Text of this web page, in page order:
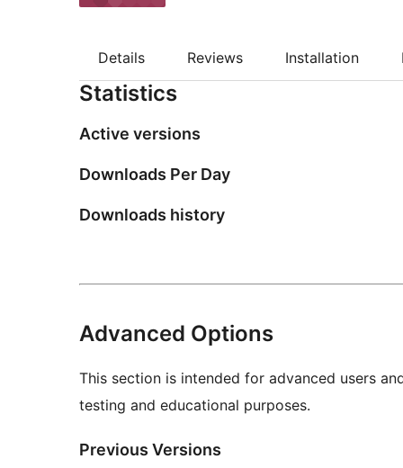
Details Reviews Installation
Statistics
Active versions
Downloads Per Day
Downloads history
Advanced Options
This section is intended for advanced users
testing and educational purposes.
Previous Versions